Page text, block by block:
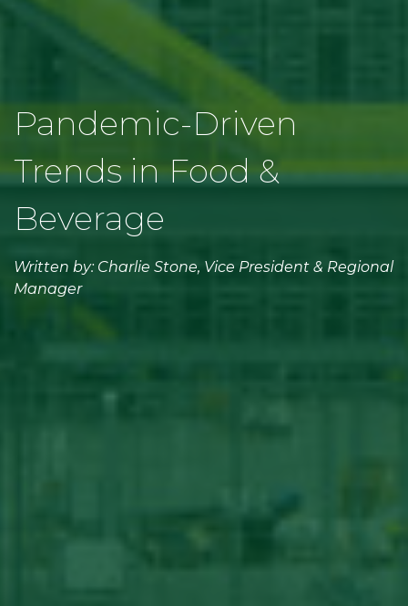
Pandemic-Driven
Trends in Food &
Beverage
Written by: Charlie Stone, Vice President & Regional
Manager